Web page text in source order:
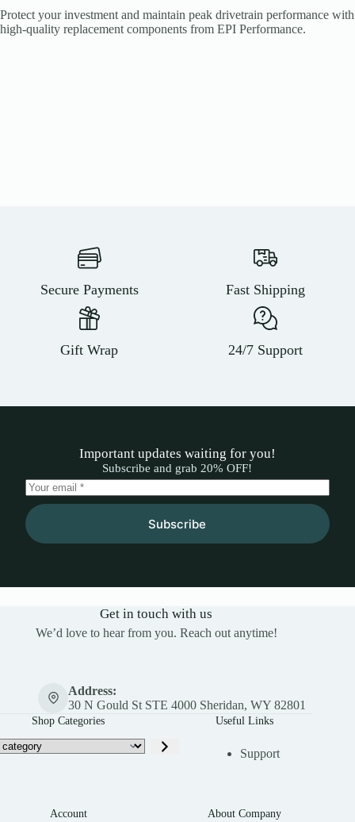
Protect your investment and maintain peak drivetrain performance with
high-quality replacement components from EPI Performance.
Secure Payments Fast Shipping
Gift Wrap 24/7 Support
Important updates waiting for you!
Subscribe and grab 20% OFF!
Subscribe
Get in touch with us
We’d love to hear from you. Reach out anytime!
Address:
30 N Gould St STE 4000 Sheridan, WY 82801
Shop Categories Useful Links
Support
Account About Company